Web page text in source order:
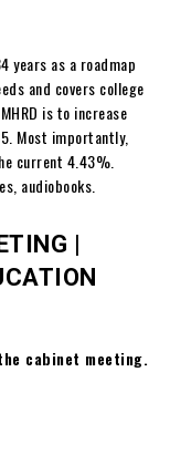
years as a roadmap
and covers college
is to increase
Most importantly,
current 4.43%.
audiobooks.
|
cabinet meeting.